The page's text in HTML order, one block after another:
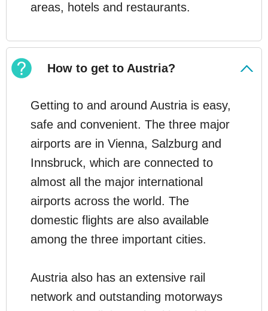
areas, hotels and restaurants.
How to get to Austria?
Getting to and around Austria is easy,
safe and convenient. The three major
airports are in Vienna, Salzburg and
Innsbruck, which are connected to
almost all the major international
airports across the world. The
domestic flights are also available
among the three important cities.
Austria also has an extensive rail
network and outstanding motorways